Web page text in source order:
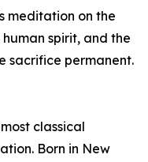
meditation on the
spirit, and the
sacrifice permanent.
classical
Born in New